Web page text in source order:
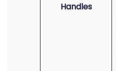
Handles